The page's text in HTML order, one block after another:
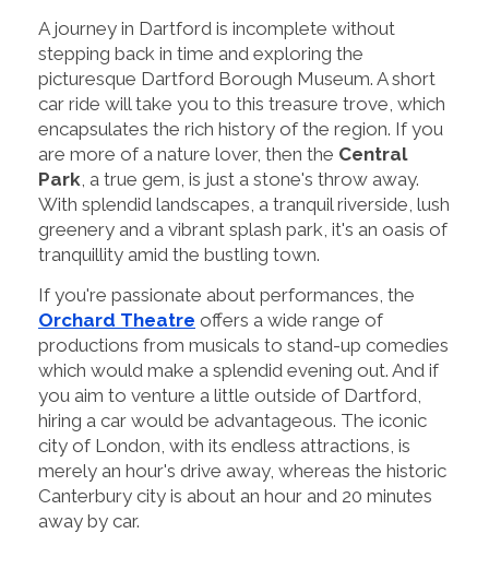
A journey in Dartford is incomplete without
stepping back in time and exploring the
picturesque Dartford Borough Museum. A short
car ride will take you to this treasure trove, which
encapsulates the rich history of the region. If you
are more of a nature lover, then the Central
Park , a true gem, is just a stone's throw away.
With splendid landscapes, a tranquil riverside, lush
greenery and a vibrant splash park, it's an oasis of
tranquillity amid the bustling town.
If you're passionate about performances, the
Orchard Theatre offers a wide range of
productions from musicals to stand-up comedies
which would make a splendid evening out. And if
you aim to venture a little outside of Dartford,
hiring a car would be advantageous. The iconic
city of London, with its endless attractions, is
merely an hour's drive away, whereas the historic
Canterbury city is about an hour and 20 minutes
away by car.